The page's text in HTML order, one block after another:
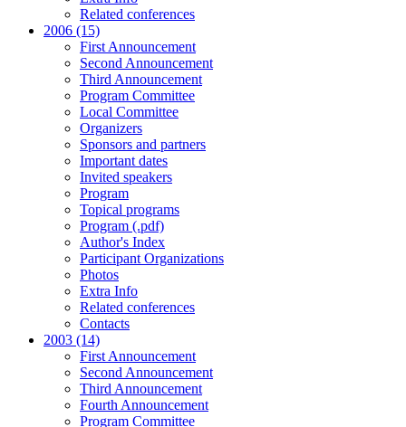
Related conferences
2006 (15)
First Announcement
Second Announcement
Third Announcement
Program Committee
Local Committee
Organizers
Sponsors and partners
Important dates
Invited speakers
Program
Topical programs
Program (.pdf)
Author's Index
Participant Organizations
Photos
Extra Info
Related conferences
Contacts
2003 (14)
First Announcement
Second Announcement
Third Announcement
Fourth Announcement
Program Committee